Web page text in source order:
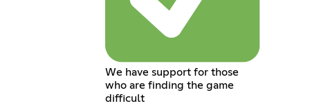
We have support for those
who are finding the game
difficult